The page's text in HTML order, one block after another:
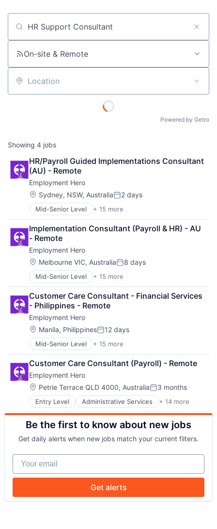
Job title, company or keyword
On-site & Remote
Location
Powered by Getro
Showing 4 jobs
HR/Payroll Guided Implementations Consultant
(AU) - Remote
Employment Hero
Location:
Sydney, NSW, AustraliaPosted:
2 days
Mid-Senior Level + 15 more
Administrative Services
Applicant Tracking
Cloud Services(SaaS)
Employee Benefits
Enterprise Software
Finance
HRTech
Human Resources
Management Information Systems
Payments
Platform
Professional Services
SaaS
Technology
Workforce Management
Implementation Consultant (Payroll & HR) - AU
- Remote
Employment Hero
Location:
Melbourne VIC, AustraliaPosted:
8 days
Mid-Senior Level + 15 more
Administrative Services
Applicant Tracking
Cloud Services(SaaS)
Employee Benefits
Enterprise Software
Finance
HRTech
Human Resources
Management Information Systems
Payments
Platform
Professional Services
SaaS
Technology
Workforce Management
Customer Care Consultant - Financial Services
- Philippines - Remote
Employment Hero
Location:
Manila, PhilippinesPosted:
12 days
Mid-Senior Level + 15 more
Administrative Services
Applicant Tracking
Cloud Services(SaaS)
Employee Benefits
Enterprise Software
Finance
HRTech
Human Resources
Management Information Systems
Payments
Platform
Professional Services
SaaS
Technology
Workforce Management
Customer Care Consultant (Payroll) - Remote
Employment Hero
Location:
Petrie Terrace QLD 4000, AustraliaPosted:
3 months
Entry Level Administrative Services + 14 more
Applicant Tracking
Cloud Services(SaaS)
Employee Benefits
Enterprise Software
Finance
HRTech
Human Resources
Management Information Systems
Professional Services
Be the first to know about new jobs
Get daily alerts when new jobs match your current filters.
Your email
Get alerts